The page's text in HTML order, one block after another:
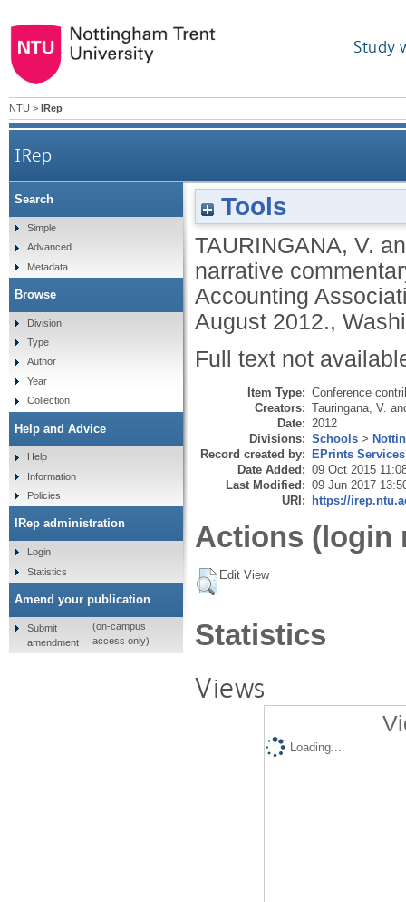
Study
NTU > IRep
IRep
Tools
TAURINGANA, V.
narrative
Accounting
August 2012.,
Full text not
Item Type: Conference
Creators: Tauringana, V.
Date: 2012
Divisions: Schools >
Record created by: EPrints Services
Date Added: 09 Oct 2015
Last Modified: 09 Jun 2017
URI: https://
Actions (login
Edit View
Statistics
Views
Loading...
Search
Simple
Advanced
Metadata
Browse
Division
Type
Author
Year
Collection
Help and Advice
Help
Information
Policies
IRep administration
Login
Statistics
Amend your publication
Submit
amendment
(on-campus
access only)